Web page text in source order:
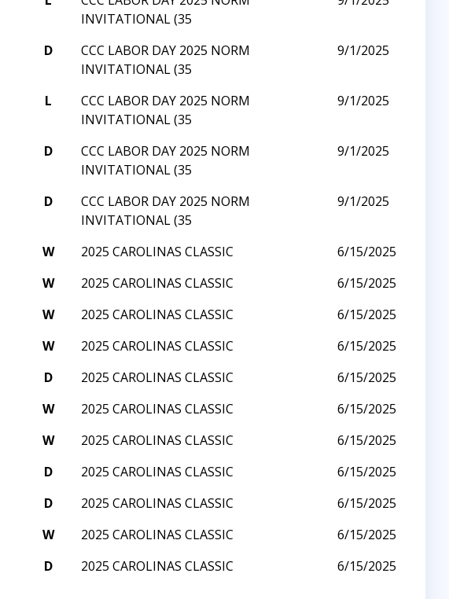
INVITATIONAL (35
D
CCC LABOR DAY 2025 NORM
INVITATIONAL (35
9/1/2025
L
CCC LABOR DAY 2025 NORM
INVITATIONAL (35
9/1/2025
D
CCC LABOR DAY 2025 NORM
INVITATIONAL (35
9/1/2025
D
CCC LABOR DAY 2025 NORM
INVITATIONAL (35
9/1/2025
W 2025 CAROLINAS CLASSIC
6/15/2025
W 2025 CAROLINAS CLASSIC
6/15/2025
W 2025 CAROLINAS CLASSIC
6/15/2025
W 2025 CAROLINAS CLASSIC
6/15/2025
D 2025 CAROLINAS CLASSIC
6/15/2025
W 2025 CAROLINAS CLASSIC
6/15/2025
W 2025 CAROLINAS CLASSIC
6/15/2025
D 2025 CAROLINAS CLASSIC
6/15/2025
D 2025 CAROLINAS CLASSIC
6/15/2025
W 2025 CAROLINAS CLASSIC
6/15/2025
D 2025 CAROLINAS CLASSIC 6/15/2025